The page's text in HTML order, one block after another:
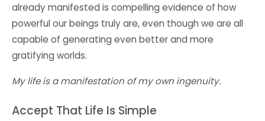
already manifested is compelling evidence of how
powerful our beings truly are, even though we are all
capable of generating even better and more
gratifying worlds.
My life is a manifestation of my own ingenuity.
Accept That Life Is Simple